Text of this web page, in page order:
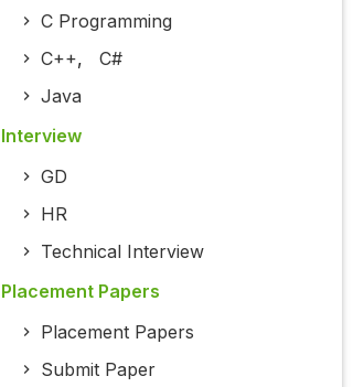
C Programming
C++, C#
Java
Interview
GD
HR
Technical Interview
Placement Papers
Placement Papers
Submit Paper